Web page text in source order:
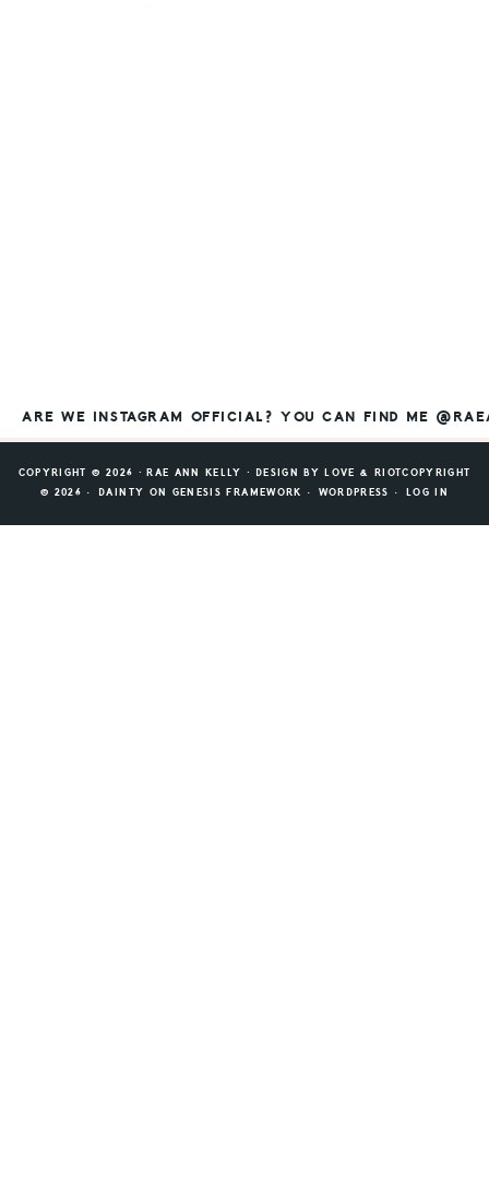
ARE WE INSTAGRAM OFFICIAL? YOU CAN FIND ME
COPYRIGHT © 2026 ⸱ RAE ANN KELLY ⸱ DESIGN BY LOVE & RIOTCOPYRIGHT
© 2026 ·
DAINTY ON GENESIS FRAMEWORK · WORDPRESS · LOG IN